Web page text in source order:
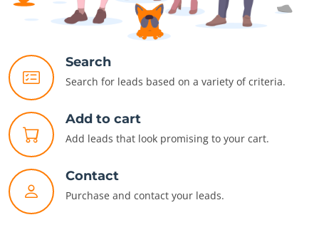
Search
Search for leads based on a variety of criteria.
Add to cart
Add leads that look promising to your cart.
Contact
Purchase and contact your leads.